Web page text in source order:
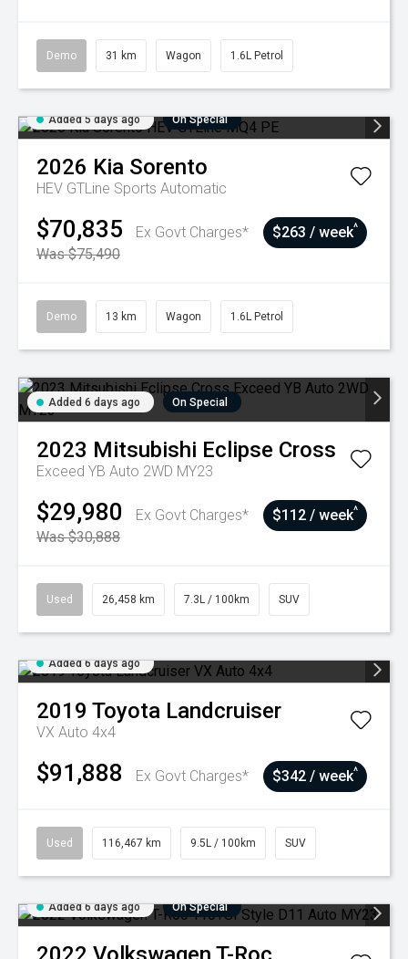
Demo 31 km Wagon 1.6L Petrol
Added 5 days ago On Special
2026 Kia Sorento
HEV GTLine Sports Automatic
$70,835
Ex Govt Charges*
Was $75,490
$263 / week^
Demo 13 km Wagon 1.6L Petrol
Added 6 days ago On Special
2023 Mitsubishi Eclipse Cross
Exceed YB Auto 2WD MY23
$29,980
Ex Govt Charges*
Was $30,888
$112 / week^
Used 26,458 km 7.3L / 100km SUV
Added 6 days ago
2019 Toyota Landcruiser
VX Auto 4x4
$91,888 Ex Govt Charges* $342 / week^
Used 116,467 km 9.5L / 100km SUV
Added 6 days ago On Special